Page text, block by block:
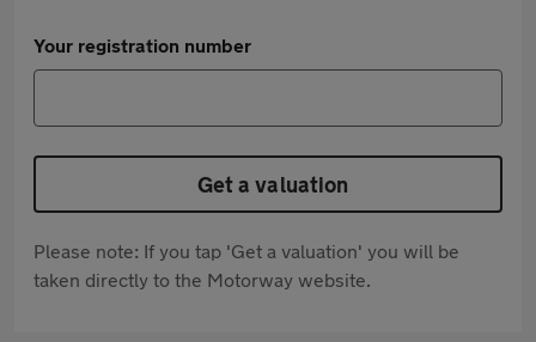
Your registration number
Get a valuation
Please note: If you tap 'Get a valuation' you will be
taken directly to the Motorway website.